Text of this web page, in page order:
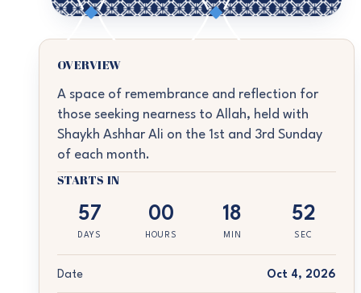
OVERVIEW
A space of remembrance and reflection for
those seeking nearness to Allah, held with
Shaykh Ashhar Ali on the 1st and 3rd Sunday
of each month.
STARTS IN
57
DAYS
00
HOURS
18
MIN
52
SEC
Date Oct 4, 2026